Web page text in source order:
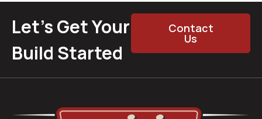
Let’s Get Your
Build Started
Contact
Us